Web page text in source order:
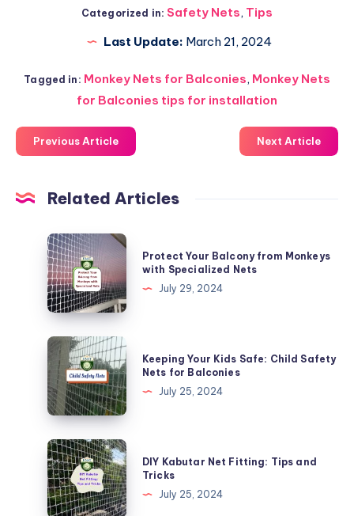
Categorized in: Safety Nets, Tips
Last Update: March 21, 2024
Tagged in: Monkey Nets for Balconies, Monkey Nets
for Balconies tips for installation
Previous Article Next Article
Related Articles
Protect
Your
Balcony
from
Monkeys
with
Specialized
Nets
Protect Your Balcony from Monkeys
with Specialized Nets
July 29, 2024
Keeping
Your
Kids
Safe:
Child
Safety
Nets
for
Balconies
Keeping Your Kids Safe: Child Safety
Nets for Balconies
July 25, 2024
DIY
Kabutar
Net
Fitting:
DIY Kabutar Net Fitting: Tips and
Tricks
July 25, 2024